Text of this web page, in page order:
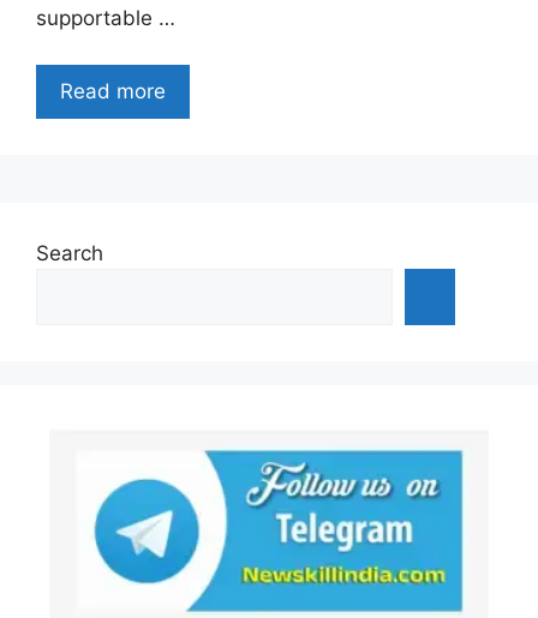
supportable …
Read more
Search